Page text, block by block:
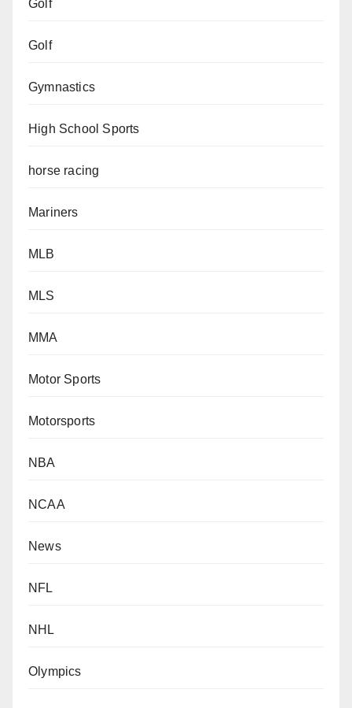
Golf
Golf
Gymnastics
High School Sports
horse racing
Mariners
MLB
MLS
MMA
Motor Sports
Motorsports
NBA
NCAA
News
NFL
NHL
Olympics